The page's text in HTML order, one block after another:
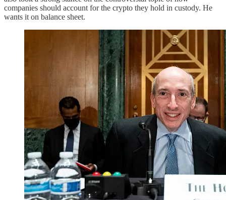
companies should account for the crypto they hold in custody. He
wants it on balance sheet.